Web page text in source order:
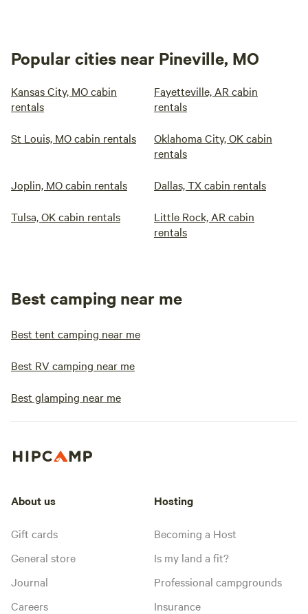
Popular cities near Pineville, MO
Kansas City, MO cabin
rentals
Fayetteville, AR cabin
rentals
St Louis, MO cabin rentals
Oklahoma City, OK cabin
rentals
Joplin, MO cabin rentals Dallas, TX cabin rentals
Tulsa, OK cabin rentals
Little Rock, AR cabin
rentals
Best camping near me
Best tent camping near me
Best RV camping near me
Best glamping near me
About us
Gift cards
General store
Journal
Careers
Hosting
Becoming a Host
Is my land a fit?
Professional campgrounds
Insurance